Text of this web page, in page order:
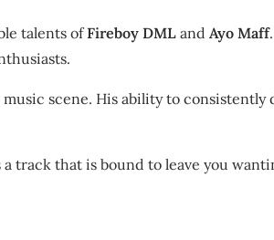
talents ofFireboy DML and Ayo Maff
scene. His ability to consistently
a track that is bound to leave you